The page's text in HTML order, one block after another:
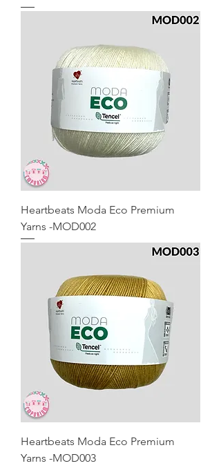
Heartbeats Moda Eco Premium
Yarns -MOD002
Heartbeats Moda Eco Premium
Yarns -MOD003